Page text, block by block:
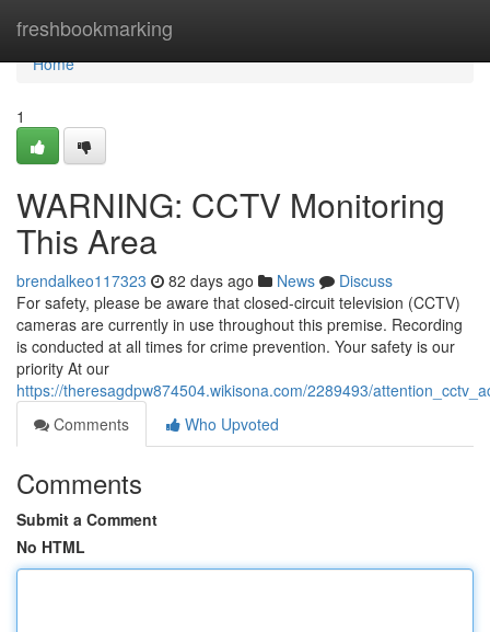
freshbookmarking
Home
Home
1
WARNING: CCTV Monitoring
This Area
brendalkeo117323 82 days ago News
Discuss
For safety, please be aware that closed-circuit television (CCTV)
cameras are currently in use throughout this premise. Recording
is conducted at all times for crime prevention. Your safety is our
priority At our
https://theresagdpw874504.wikisona.com/2289493/
Comments
Who Upvoted
Comments
Submit a Comment
No HTML